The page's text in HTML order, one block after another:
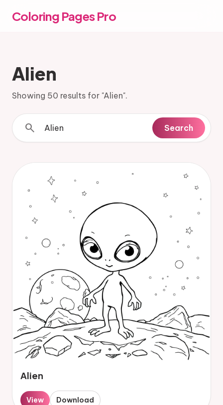
Coloring Pages Pro
Alien
Showing 50 results for "Alien".
search Search
Alien
View Download